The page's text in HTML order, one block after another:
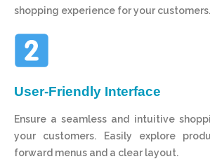
shopping experience for your customers.
User-Friendly Interface
Ensure a seamless and intuitive
your customers. Easily explore
forward menus and a clear layout.